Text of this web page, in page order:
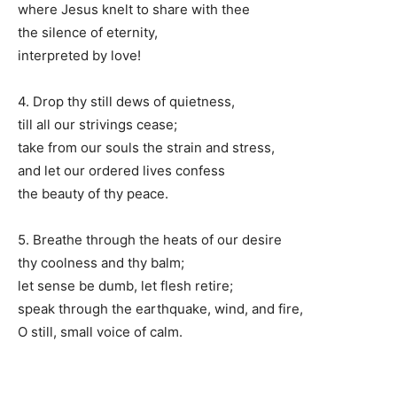
where Jesus knelt to share with thee
the silence of eternity,
interpreted by love!
4. Drop thy still dews of quietness,
till all our strivings cease;
take from our souls the strain and stress,
and let our ordered lives confess
the beauty of thy peace.
5. Breathe through the heats of our desire
thy coolness and thy balm;
let sense be dumb, let flesh retire;
speak through the earthquake, wind, and fire,
O still, small voice of calm.